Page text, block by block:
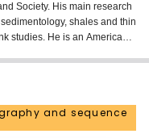
Society. His main research
shales and thin
studies. He is an American
Janok has served as the
(SEPM) (2015-2016) and
was awarded the Francis J.
and stratigraphyby SEPM.
and sequence